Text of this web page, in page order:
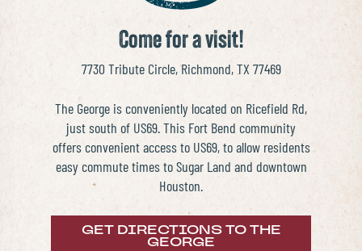
NEWS & EVENTS
REALTORS
COMMERCIAL
CONTACT US
Come for a visit!
7730 Tribute Circle, Richmond, TX 77469
The George is conveniently located on Ricefield Rd,
just south of US69. This Fort Bend community
offers convenient access to US69, to allow residents
easy commute times to Sugar Land and downtown
Houston.
GET DIRECTIONS TO THE
GEORGE